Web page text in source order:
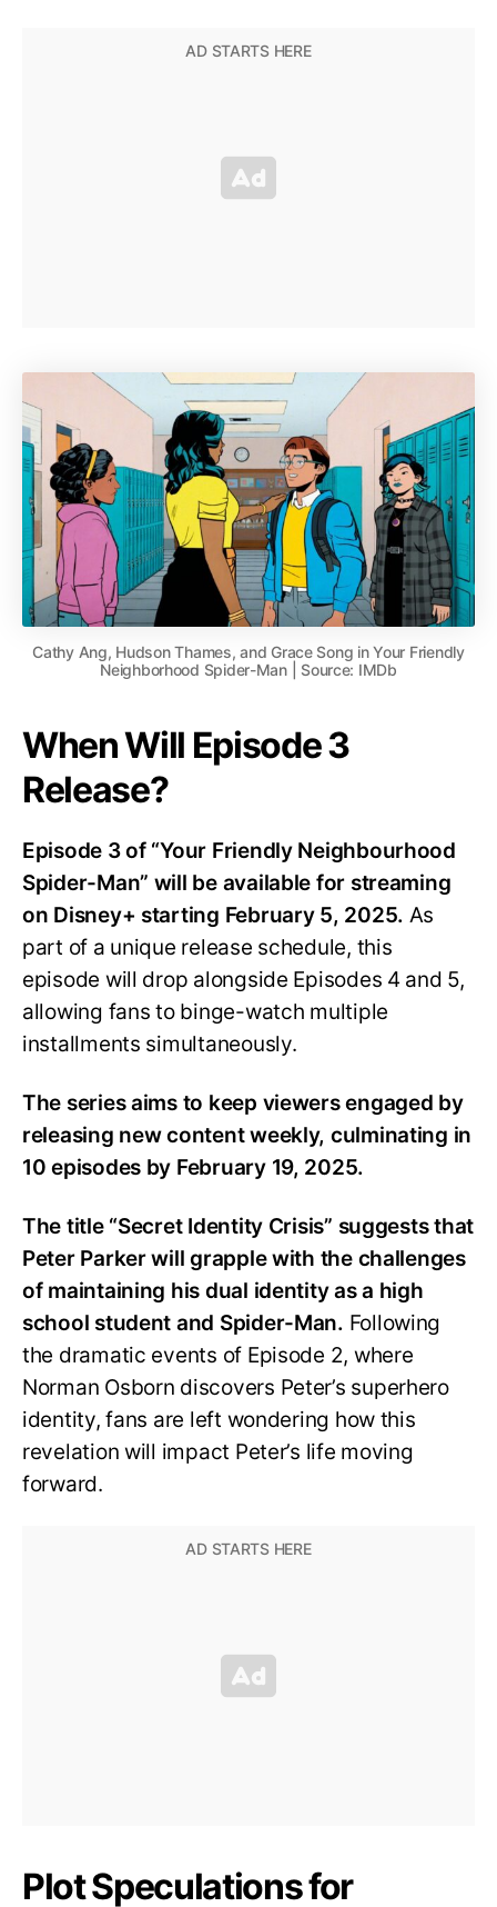
Cathy Ang, Hudson Thames, and Grace Song in Your Friendly
Neighborhood Spider-Man | Source: IMDb
When Will Episode 3
Release?
Episode 3 of “Your Friendly Neighbourhood
Spider-Man” will be available for streaming
on Disney+ starting February 5, 2025. As
part of a unique release schedule, this
episode will drop alongside Episodes 4 and 5,
allowing fans to binge-watch multiple
installments simultaneously.
The series aims to keep viewers engaged by
releasing new content weekly, culminating in
10 episodes by February 19, 2025.
The title “Secret Identity Crisis” suggests that
Peter Parker will grapple with the challenges
of maintaining his dual identity as a high
school student and Spider-Man. Following
the dramatic events of Episode 2, where
Norman Osborn discovers Peter’s superhero
identity, fans are left wondering how this
revelation will impact Peter’s life moving
forward.
Plot Speculations for